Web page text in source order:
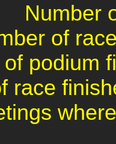
Number
of
of podium
race